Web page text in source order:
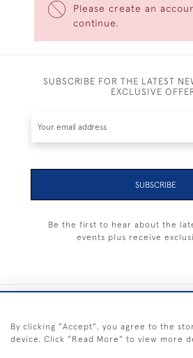
Please create an
continue.
SUBSCRIBE FOR THE LATEST
EXCLUSIVE
SUBSCRIBE
Be the first to hear about the
events plus receive
By clicking "Accept", you agree to the
device. Click "Read More" to view more